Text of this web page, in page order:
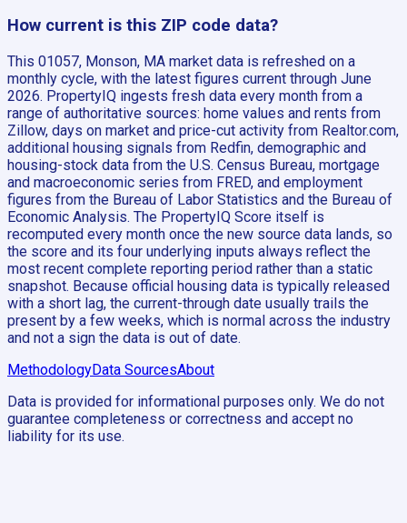
How current is this ZIP code data?
This 01057, Monson, MA market data is refreshed on a
monthly cycle, with the latest figures current through June
2026. PropertyIQ ingests fresh data every month from a
range of authoritative sources: home values and rents from
Zillow, days on market and price-cut activity from Realtor.com,
additional housing signals from Redfin, demographic and
housing-stock data from the U.S. Census Bureau, mortgage
and macroeconomic series from FRED, and employment
figures from the Bureau of Labor Statistics and the Bureau of
Economic Analysis. The PropertyIQ Score itself is
recomputed every month once the new source data lands, so
the score and its four underlying inputs always reflect the
most recent complete reporting period rather than a static
snapshot. Because official housing data is typically released
with a short lag, the current-through date usually trails the
present by a few weeks, which is normal across the industry
and not a sign the data is out of date.
MethodologyData SourcesAbout
Data is provided for informational purposes only. We do not
guarantee completeness or correctness and accept no
liability for its use.